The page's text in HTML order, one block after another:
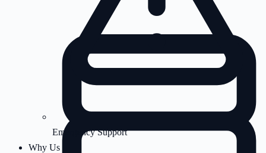
Emergency Support
Why Us